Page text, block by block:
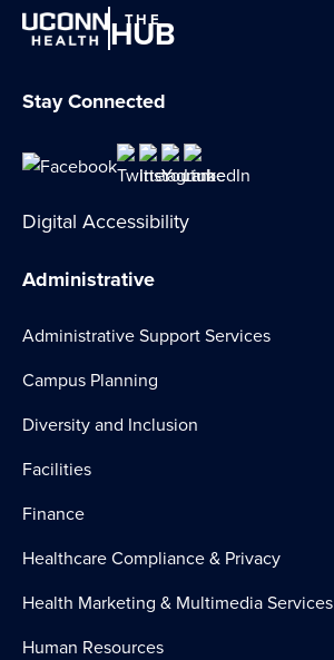
THE
HUB
Stay Connected
Digital Accessibility
Administrative
Administrative Support Services
Campus Planning
Diversity and Inclusion
Facilities
Finance
Healthcare Compliance & Privacy
Health Marketing & Multimedia Services
Human Resources